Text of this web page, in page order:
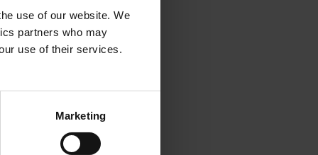
use of our website. We
partners who may
use of their services.
Marketing
information).